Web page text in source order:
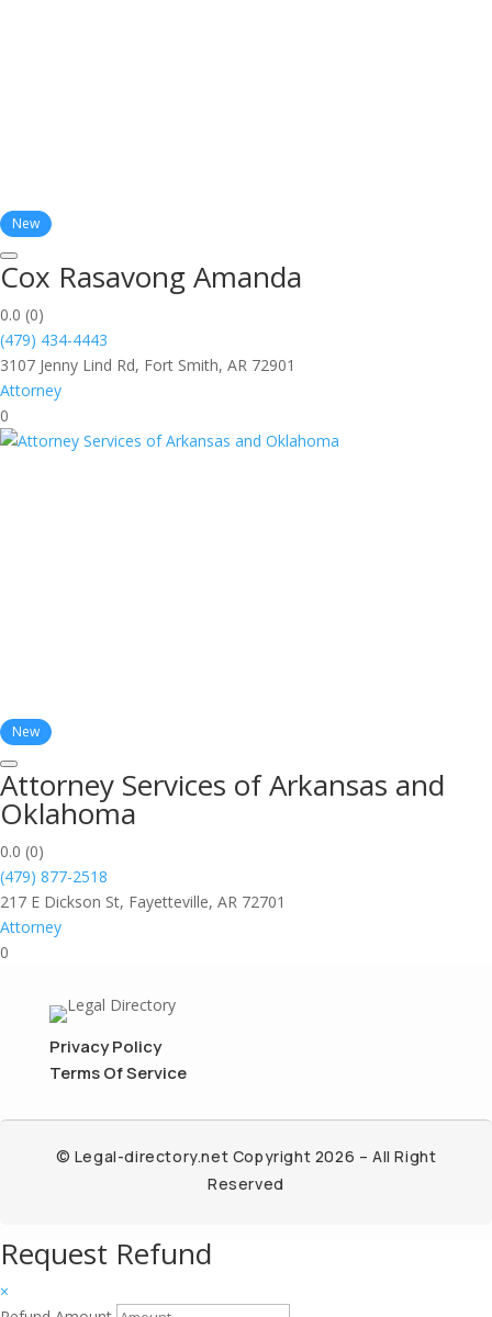
New
Cox Rasavong Amanda
0.0 (0)
(479) 434-4443
3107 Jenny Lind Rd, Fort Smith, AR 72901
Attorney
0
New
Attorney Services of Arkansas and
Oklahoma
0.0 (0)
(479) 877-2518
217 E Dickson St, Fayetteville, AR 72701
Attorney
0
Privacy Policy
Terms Of Service
© Legal-directory.net Copyright 2026 – All Right
Reserved
Request Refund
×